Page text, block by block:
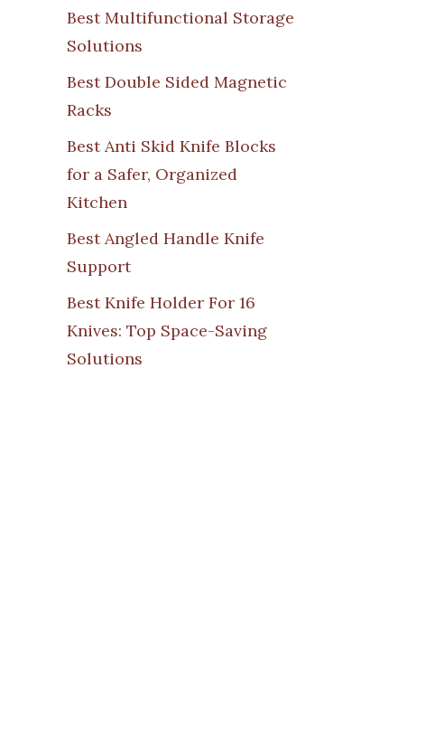
Best Multifunctional Storage
Solutions
Best Double Sided Magnetic
Racks
Best Anti Skid Knife Blocks
for a Safer, Organized
Kitchen
Best Angled Handle Knife
Support
Best Knife Holder For 16
Knives: Top Space-Saving
Solutions